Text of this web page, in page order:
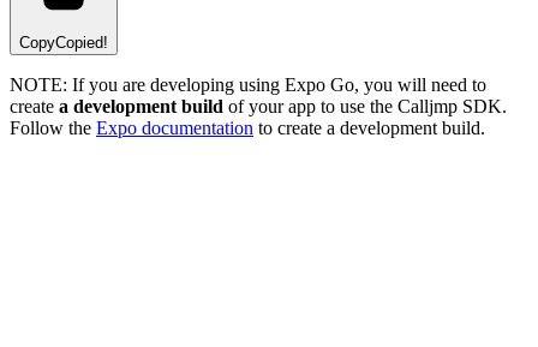
CopyCopied!
NOTE: If you are developing using Expo Go, you will need to
create a development build of your app to use the Calljmp SDK.
Follow the Expo documentation to create a development build.